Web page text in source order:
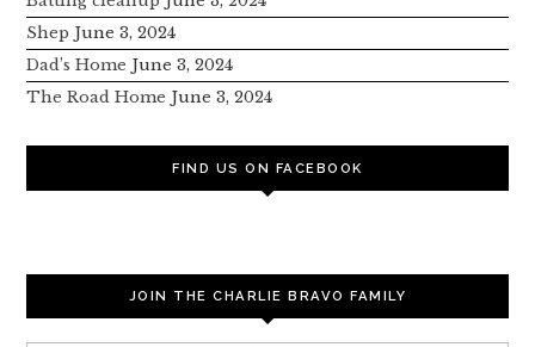
Shep June 3, 2024
Dad’s Home June 3, 2024
The Road Home June 3, 2024
FIND US ON FACEBOOK
JOIN THE CHARLIE BRAVO FAMILY